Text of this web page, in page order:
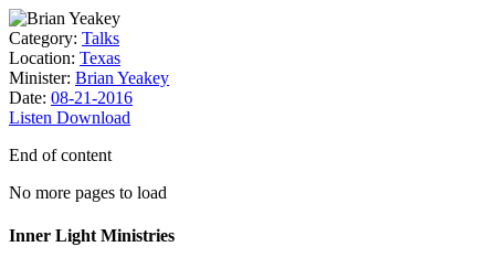
Category: Talks
Location: Texas
Minister: Brian Yeakey
Date: 08-21-2016
Listen Download
End of content
No more pages to load
Inner Light Ministries